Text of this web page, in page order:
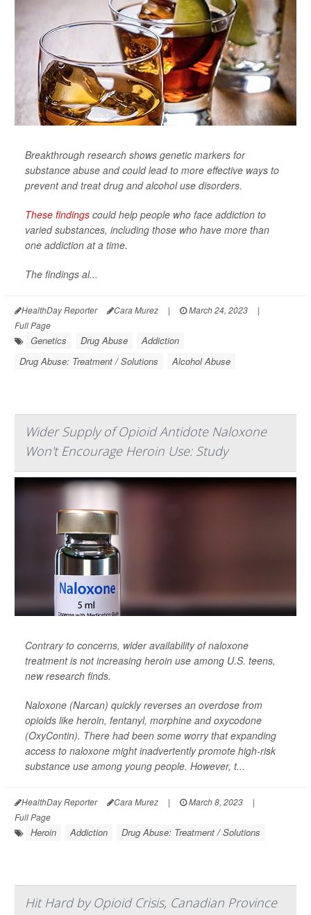
Breakthrough research shows genetic markers for
substance abuse and could lead to more effective ways to
prevent and treat drug and alcohol use disorders.
These findings could help people who face addiction to
varied substances, including those who have more than
one addiction at a time.
The findings al...
HealthDay Reporter Cara Murez | March 24, 2023
|
Full Page
Genetics Drug Abuse
Addiction
Drug Abuse: Treatment / Solutions
Alcohol Abuse
Wider Supply of Opioid Antidote Naloxone
Won't Encourage Heroin Use: Study
Contrary to concerns, wider availability of naloxone
treatment is not increasing heroin use among U.S. teens,
new research finds.
Naloxone (Narcan) quickly reverses an overdose from
opioids like heroin, fentanyl, morphine and oxycodone
(OxyContin). There had been some worry that expanding
access to naloxone might inadvertently promote high-risk
substance use among young people. However, t...
HealthDay Reporter Cara Murez | March 8, 2023
|
Full Page
Heroin Addiction Drug Abuse: Treatment / Solutions
Hit Hard by Opioid Crisis, Canadian Province